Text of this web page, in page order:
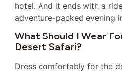
hotel. And it ends with a
adventure-packed evening
What Should I Wear
Desert Safari?
Dress comfortably for the